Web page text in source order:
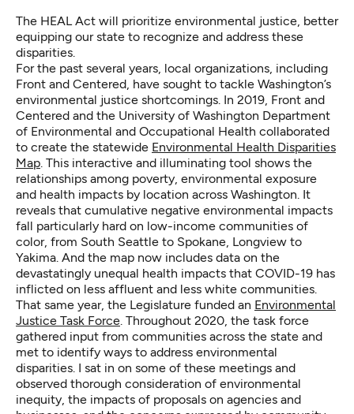
The HEAL Act will prioritize environmental justice, better
equipping our state to recognize and address these
disparities.
For the past several years, local organizations, including
Front and Centered, have sought to tackle Washington’s
environmental justice shortcomings. In 2019, Front and
Centered and the University of Washington Department
of Environmental and Occupational Health collaborated
to create the statewide Environmental Health Disparities
Map . This interactive and illuminating tool shows the
relationships among poverty, environmental exposure
and health impacts by location across Washington. It
reveals that cumulative negative environmental impacts
fall particularly hard on low-income communities of
color, from South Seattle to Spokane, Longview to
Yakima. And the map now includes data on the
devastatingly unequal health impacts that COVID-19 has
inflicted on less affluent and less white communities.
That same year, the Legislature funded an Environmental
Justice Task Force . Throughout 2020, the task force
gathered input from communities across the state and
met to identify ways to address environmental
disparities. I sat in on some of these meetings and
observed thorough consideration of environmental
inequity, the impacts of proposals on agencies and